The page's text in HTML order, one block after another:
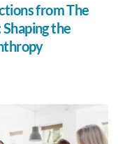
from The
the